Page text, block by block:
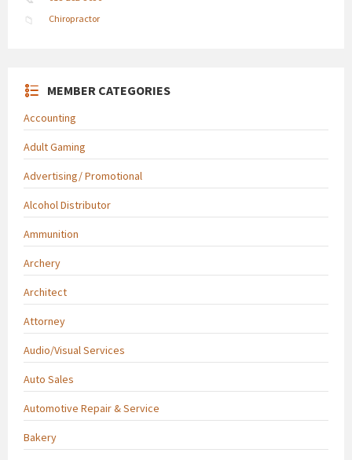
Chiropractor
MEMBER CATEGORIES
Accounting
Adult Gaming
Advertising/ Promotional
Alcohol Distributor
Ammunition
Archery
Architect
Attorney
Audio/Visual Services
Auto Sales
Automotive Repair & Service
Bakery